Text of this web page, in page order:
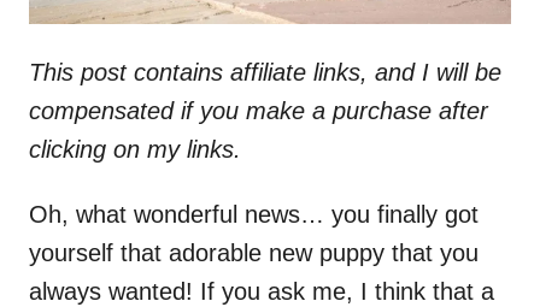
This post contains affiliate links, and I will be
compensated if you make a purchase after
clicking on my links.
Oh, what wonderful news… you finally got
yourself that adorable new puppy that you
always wanted! If you ask me, I think that a